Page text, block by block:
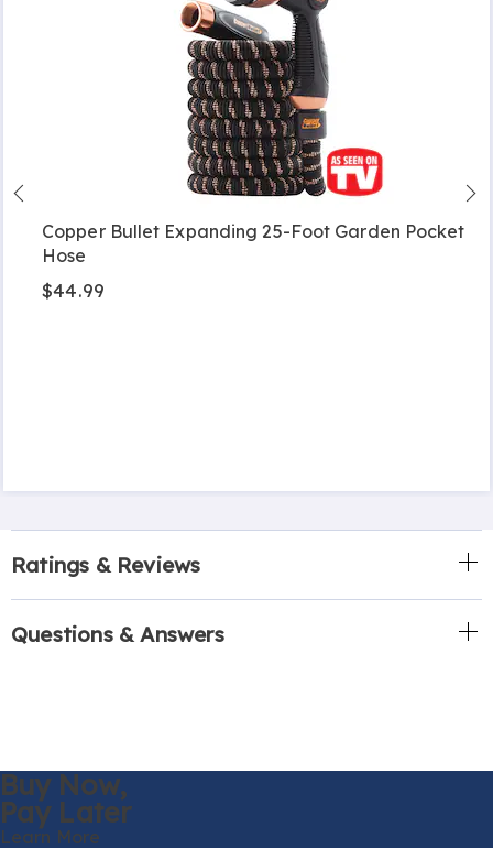
Copper Bullet Expanding 25-Foot Garden Pocket
Hose
$44.99
Ratings & Reviews
Questions & Answers
Buy Now,
Pay Later
Learn More